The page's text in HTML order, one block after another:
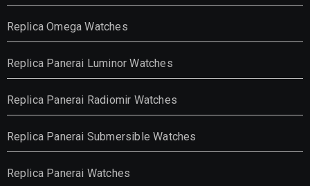
Replica Omega Watches
Replica Panerai Luminor Watches
Replica Panerai Radiomir Watches
Replica Panerai Submersible Watches
Replica Panerai Watches